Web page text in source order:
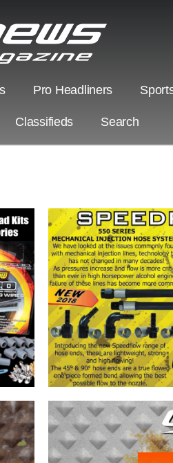
Pro Headliners
Classifieds Search